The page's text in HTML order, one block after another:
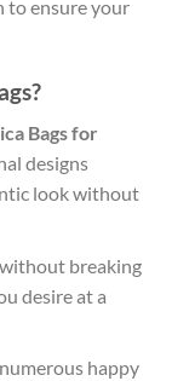
to ensure your
Bags for
designs
look without
breaking
desire at a
happy